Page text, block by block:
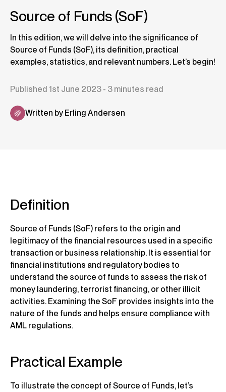
Source of Funds (SoF)
In this edition, we will delve into the significance of
Source of Funds (SoF), its definition, practical
examples, statistics, and relevant numbers. Let’s begin!
Published 1st June 2023 - 3 minutes read
Written by Erling Andersen
Definition
Source of Funds (SoF) refers to the origin and
legitimacy of the financial resources used in a specific
transaction or business relationship. It is essential for
financial institutions and regulatory bodies to
understand the source of funds to assess the risk of
money laundering, terrorist financing, or other illicit
activities. Examining the SoF provides insights into the
nature of the funds and helps ensure compliance with
AML regulations.
Practical Example
To illustrate the concept of Source of Funds, let’s